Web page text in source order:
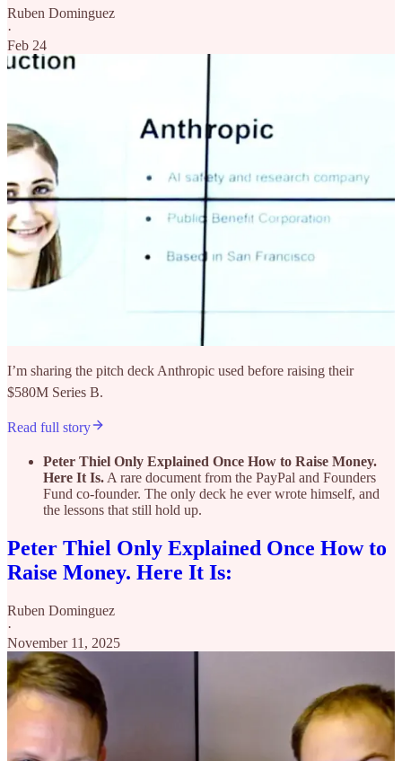
Ruben Dominguez
·
Feb 24
I’m sharing the pitch deck Anthropic used before raising their
$580M Series B.
Read full story
Peter Thiel Only Explained Once How to Raise Money.
Here It Is. A rare document from the PayPal and Founders
Fund co-founder. The only deck he ever wrote himself, and
the lessons that still hold up.
Peter Thiel Only Explained Once How to
Raise Money. Here It Is:
Ruben Dominguez
·
November 11, 2025